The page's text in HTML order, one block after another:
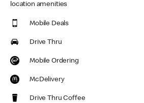
location amenities
Mobile Deals
Drive Thru
Mobile Ordering
McDelivery
Drive Thru Coffee